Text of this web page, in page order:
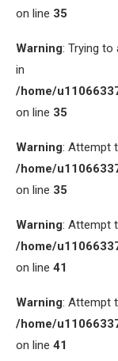
on line 35
Warning: Trying
in
/home/
on line 35
Warning: Attempt
/home/
on line 35
Warning: Attempt
/home/
on line 41
Warning: Attempt
/home/
on line 41